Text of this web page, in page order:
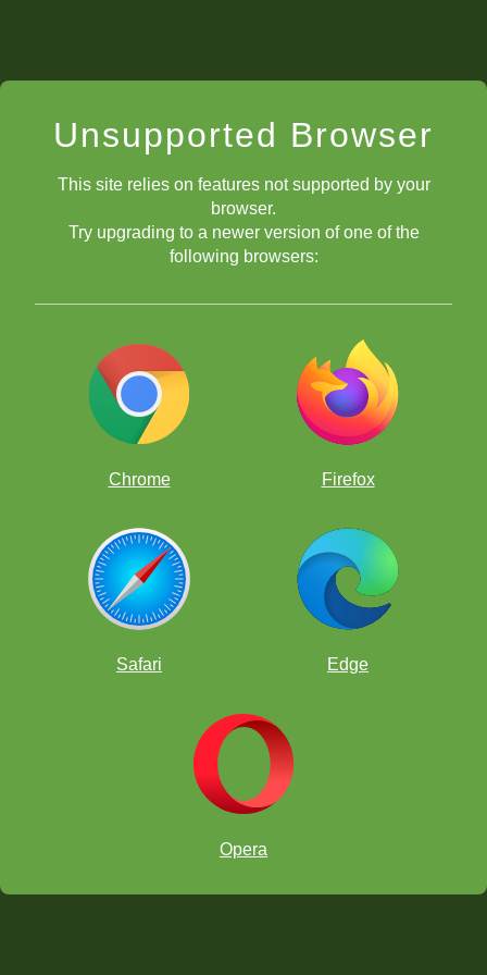
Unsupported Browser
This site relies on features not supported by your
browser.
Try upgrading to a newer version of one of the
following browsers:
Chrome Firefox
Safari Edge
Opera